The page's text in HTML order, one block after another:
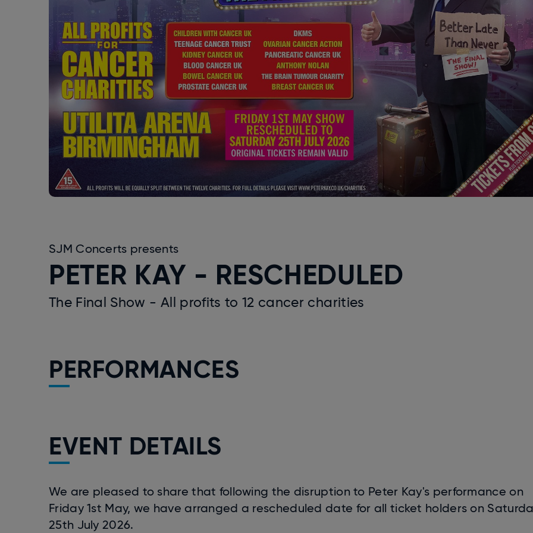
SJM Concerts presents
PETER KAY - RESCHEDULED
The Final Show - All profits to 12 cancer charities
PERFORMANCES
EVENT DETAILS
We are pleased to share that following the disruption to Peter Kay's performance on
Friday 1st May, we have arranged a rescheduled date for all ticket holders on
25th July 2026.